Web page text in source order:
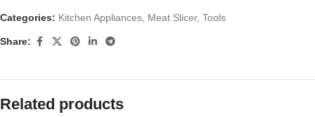
Categories: Kitchen Appliances Meat Slicer, Tools
Share:
Related products